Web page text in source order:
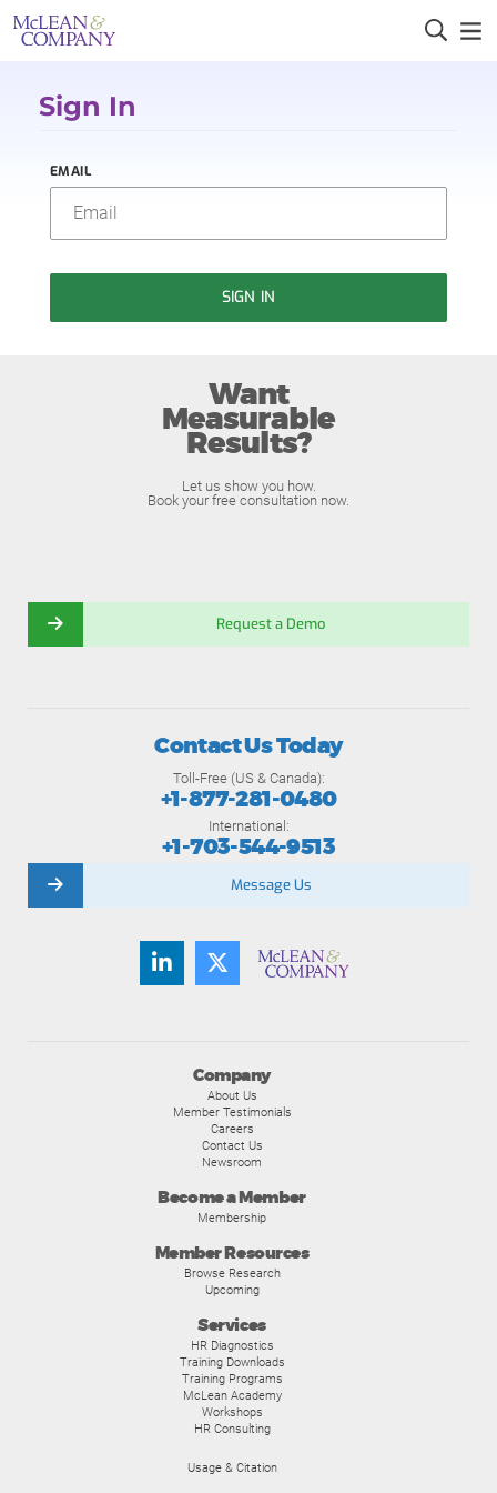
Sign In
EMAIL
SIGN IN
Want
Measurable
Results?
Let us show you how.
Book your free consultation now.
Request a Demo
Company
About Us
Member Testimonials
Careers
Contact Us
Newsroom
Become a Member
Membership
Member Resources
Browse Research
Upcoming
Services
HR Diagnostics
Training Downloads
Training Programs
McLean Academy
Workshops
HR Consulting
Usage & Citation
Contact Us Today
Toll-Free (US & Canada):
+1-877-281-0480
International:
+1-703-544-9513
Message Us